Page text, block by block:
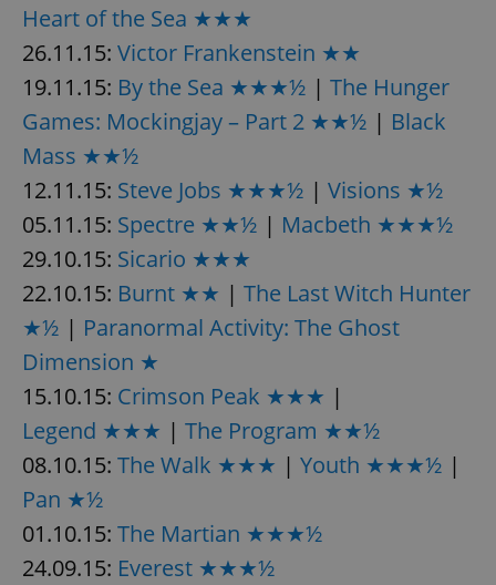
Heart of the Sea ★★★
26.11.15: Victor Frankenstein ★★
19.11.15: By the Sea ★★★½ | The Hunger
Games: Mockingjay – Part 2 ★★½ | Black
Mass ★★½
12.11.15: Steve Jobs ★★★½ | Visions ★½
05.11.15: Spectre ★★½ | Macbeth ★★★½
29.10.15: Sicario ★★★
22.10.15: Burnt ★★ | The Last Witch Hunter
★½ | Paranormal Activity: The Ghost
Dimension ★
15.10.15: Crimson Peak ★★★ |
Legend ★★★ | The Program ★★½
08.10.15: The Walk ★★★ | Youth ★★★½ |
Pan ★½
01.10.15: The Martian ★★★½
24.09.15: Everest ★★★½
PHPSESSID
PHP.net
exprt